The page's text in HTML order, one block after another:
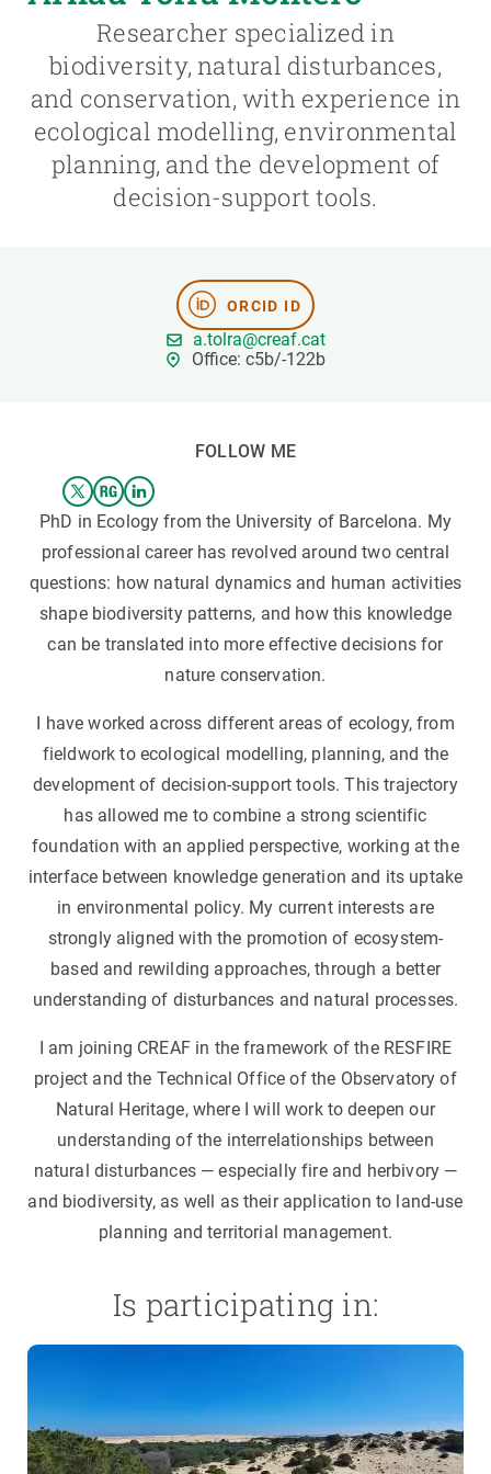
Researcher specialized in
biodiversity, natural disturbances,
and conservation, with experience in
ecological modelling, environmental
planning, and the development of
decision-support tools.
ORCID ID
a.tolra@creaf.cat
Office: c5b/-122b
FOLLOW ME
PhD in Ecology from the University of Barcelona. My
professional career has revolved around two central
questions: how natural dynamics and human activities
shape biodiversity patterns, and how this knowledge
can be translated into more effective decisions for
nature conservation.
I have worked across different areas of ecology, from
fieldwork to ecological modelling, planning, and the
development of decision-support tools. This trajectory
has allowed me to combine a strong scientific
foundation with an applied perspective, working at the
interface between knowledge generation and its uptake
in environmental policy. My current interests are
strongly aligned with the promotion of ecosystem-
based and rewilding approaches, through a better
understanding of disturbances and natural processes.
I am joining CREAF in the framework of the RESFIRE
project and the Technical Office of the Observatory of
Natural Heritage, where I will work to deepen our
understanding of the interrelationships between
natural disturbances — especially fire and herbivory —
and biodiversity, as well as their application to land-use
planning and territorial management.
Is participating in:
NEWS AND AGENDA